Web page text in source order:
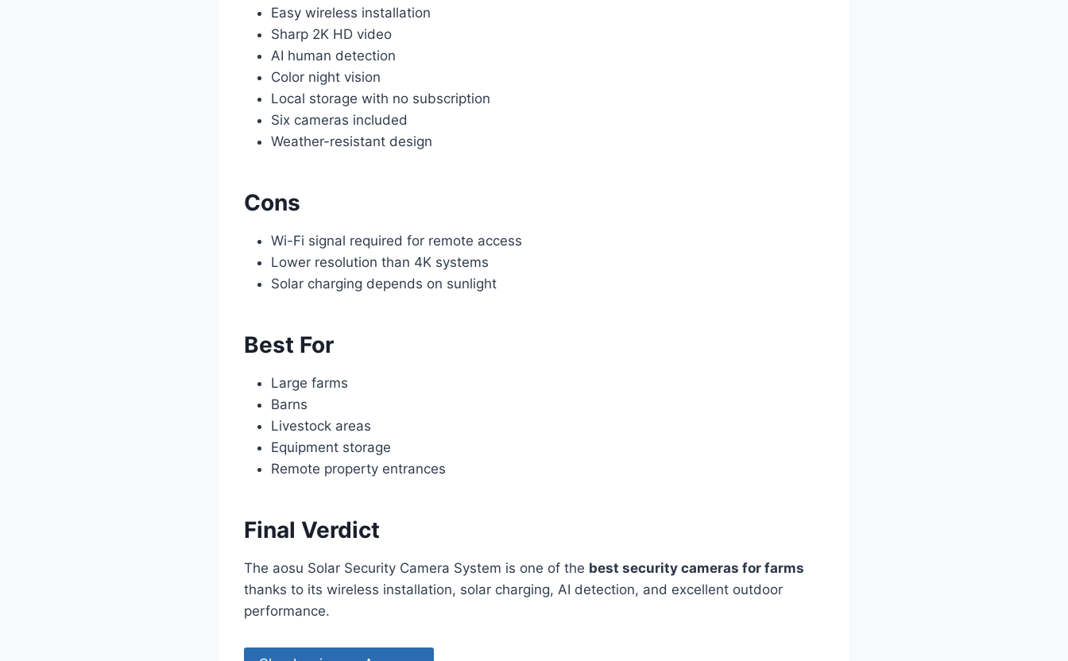
Easy wireless installation
Sharp 2K HD video
AI human detection
Color night vision
Local storage with no subscription
Six cameras included
Weather-resistant design
Cons
Wi-Fi signal required for remote access
Lower resolution than 4K systems
Solar charging depends on sunlight
Best For
Large farms
Barns
Livestock areas
Equipment storage
Remote property entrances
Final Verdict
The aosu Solar Security Camera System is one of the best security cameras for farms
thanks to its wireless installation, solar charging, AI detection, and excellent outdoor
performance.